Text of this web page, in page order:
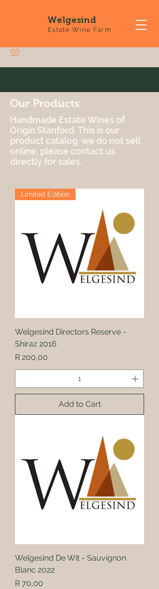
Welgesind
Estate Wine Farm
Our Products
Handmade Estate Wines of
Origin Stanford. This is our
product catalog, we do not sell
online, please contact us
directly for sales.
Limited Edition
Welgesind Directors Reserve -
Shiraz 2016
Price
R 200,00
Add to Cart
Welgesind De Wit - Sauvignon
Blanc 2022
Price
R 70,00